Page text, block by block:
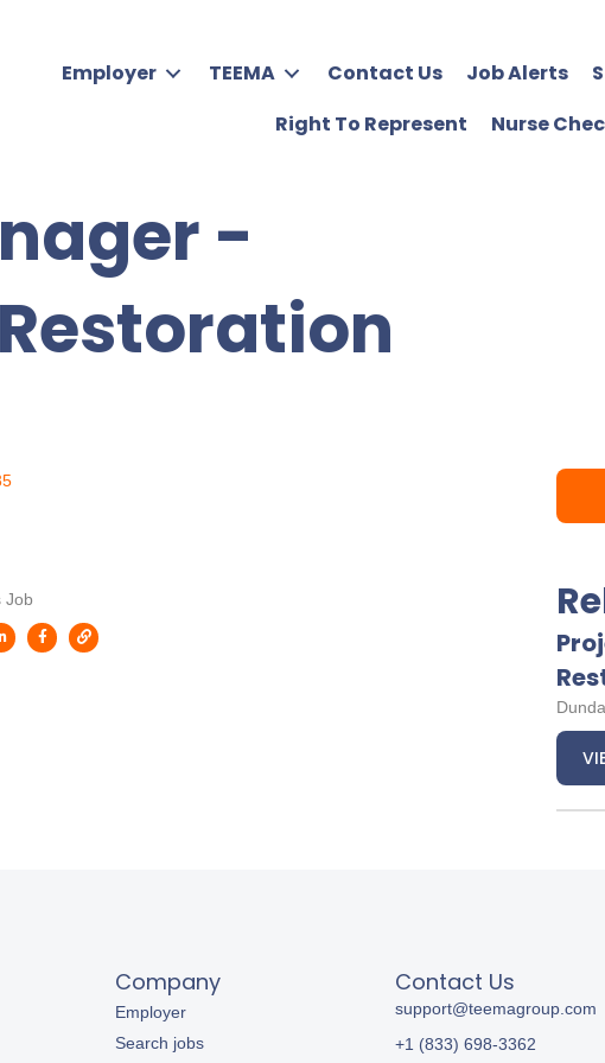
Employer TEEMA Contact Us Job Alerts
Right To Represent
Nurse
-
Job
Company
Contact Us
Employer
Search jobs
support@teemagroup.com
+1 (833) 698-3362